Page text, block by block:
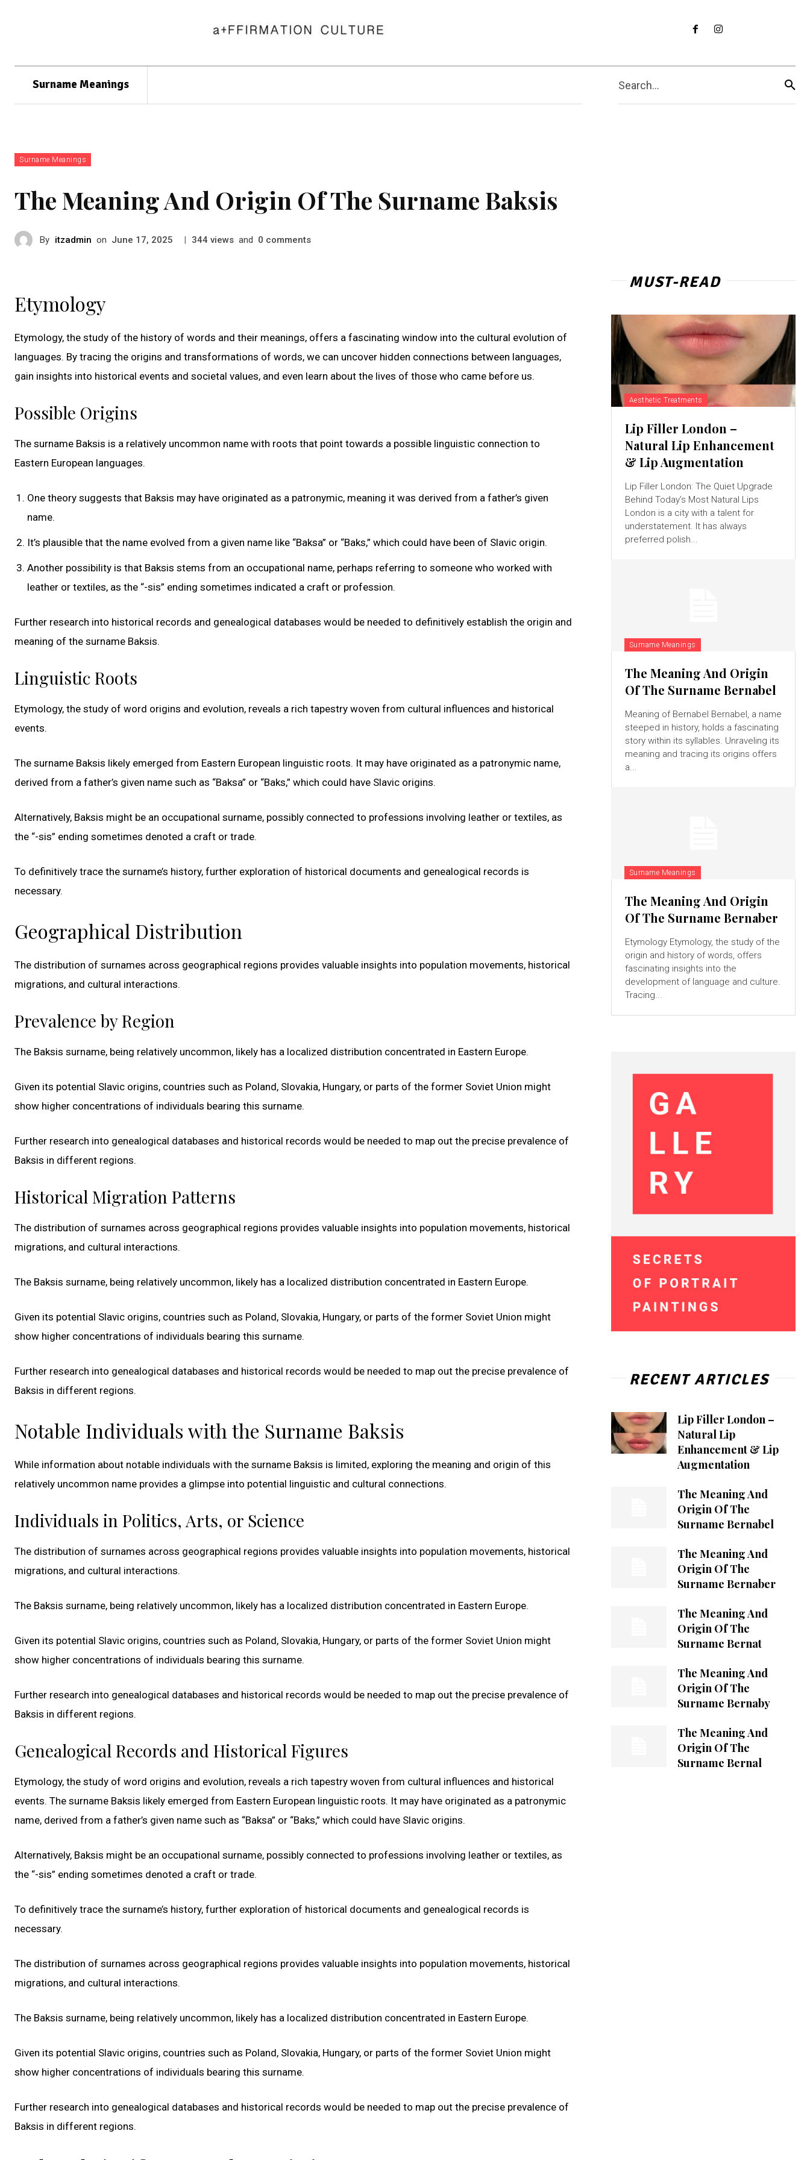
Surname Meanings Search...
Surname Meanings
The Meaning And Origin Of The Surname Baksis
By itzadmin on June 17, 2025 | 344 views and 0 comments
Etymology
Etymology, the study of the history of words and their meanings, offers a fascinating window into the cultural evolution of
languages. By tracing the origins and transformations of words, we can uncover hidden connections between languages,
gain insights into historical events and societal values, and even learn about the lives of those who came before us.
Possible Origins
The surname Baksis is a relatively uncommon name with roots that point towards a possible linguistic connection to
Eastern European languages.
One theory suggests that Baksis may have originated as a patronymic, meaning it was derived from a father’s given
name.
It’s plausible that the name evolved from a given name like “Baksa” or “Baks,” which could have been of Slavic origin.
Another possibility is that Baksis stems from an occupational name, perhaps referring to someone who worked with
leather or textiles, as the “-sis” ending sometimes indicated a craft or profession.
Further research into historical records and genealogical databases would be needed to definitively establish the origin and
meaning of the surname Baksis.
Linguistic Roots
Etymology, the study of word origins and evolution, reveals a rich tapestry woven from cultural influences and historical
events.
The surname Baksis likely emerged from Eastern European linguistic roots. It may have originated as a patronymic name,
derived from a father’s given name such as “Baksa” or “Baks,” which could have Slavic origins.
Alternatively, Baksis might be an occupational surname, possibly connected to professions involving leather or textiles, as
the “-sis” ending sometimes denoted a craft or trade.
To definitively trace the surname’s history, further exploration of historical documents and genealogical records is
necessary.
Geographical Distribution
The distribution of surnames across geographical regions provides valuable insights into population movements, historical
migrations, and cultural interactions.
Prevalence by Region
The Baksis surname, being relatively uncommon, likely has a localized distribution concentrated in Eastern Europe.
Given its potential Slavic origins, countries such as Poland, Slovakia, Hungary, or parts of the former Soviet Union might
show higher concentrations of individuals bearing this surname.
Further research into genealogical databases and historical records would be needed to map out the precise prevalence of
Baksis in different regions.
Historical Migration Patterns
The distribution of surnames across geographical regions provides valuable insights into population movements, historical
migrations, and cultural interactions.
The Baksis surname, being relatively uncommon, likely has a localized distribution concentrated in Eastern Europe.
Given its potential Slavic origins, countries such as Poland, Slovakia, Hungary, or parts of the former Soviet Union might
show higher concentrations of individuals bearing this surname.
Further research into genealogical databases and historical records would be needed to map out the precise prevalence of
Baksis in different regions.
Notable Individuals with the Surname Baksis
While information about notable individuals with the surname Baksis is limited, exploring the meaning and origin of this
relatively uncommon name provides a glimpse into potential linguistic and cultural connections.
Individuals in Politics, Arts, or Science
The distribution of surnames across geographical regions provides valuable insights into population movements, historical
migrations, and cultural interactions.
The Baksis surname, being relatively uncommon, likely has a localized distribution concentrated in Eastern Europe.
Given its potential Slavic origins, countries such as Poland, Slovakia, Hungary, or parts of the former Soviet Union might
show higher concentrations of individuals bearing this surname.
Further research into genealogical databases and historical records would be needed to map out the precise prevalence of
Baksis in different regions.
Genealogical Records and Historical Figures
Etymology, the study of word origins and evolution, reveals a rich tapestry woven from cultural influences and historical
events. The surname Baksis likely emerged from Eastern European linguistic roots. It may have originated as a patronymic
name, derived from a father’s given name such as “Baksa” or “Baks,” which could have Slavic origins.
Alternatively, Baksis might be an occupational surname, possibly connected to professions involving leather or textiles, as
the “-sis” ending sometimes denoted a craft or trade.
To definitively trace the surname’s history, further exploration of historical documents and genealogical records is
necessary.
The distribution of surnames across geographical regions provides valuable insights into population movements, historical
migrations, and cultural interactions.
The Baksis surname, being relatively uncommon, likely has a localized distribution concentrated in Eastern Europe.
Given its potential Slavic origins, countries such as Poland, Slovakia, Hungary, or parts of the former Soviet Union might
show higher concentrations of individuals bearing this surname.
Further research into genealogical databases and historical records would be needed to map out the precise prevalence of
Baksis in different regions.
MUST-READ
Aesthetic Treatments
Lip Filler London –
Natural Lip Enhancement
& Lip Augmentation
Lip Filler London: The Quiet Upgrade
Behind Today’s Most Natural Lips
London is a city with a talent for
understatement. It has always
preferred polish...
Surname Meanings
The Meaning And Origin
Of The Surname Bernabel
Meaning of Bernabel Bernabel, a name
steeped in history, holds a fascinating
story within its syllables. Unraveling its
meaning and tracing its origins offers
a...
Surname Meanings
The Meaning And Origin
Of The Surname Bernaber
Etymology Etymology, the study of the
origin and history of words, offers
fascinating insights into the
development of language and culture.
Tracing...
RECENT ARTICLES
Lip Filler London –
Natural Lip
Enhancement & Lip
Augmentation
The Meaning And
Origin Of The
Surname Bernabel
The Meaning And
Origin Of The
Surname Bernaber
The Meaning And
Origin Of The
Surname Bernat
The Meaning And
Origin Of The
Surname Bernaby
The Meaning And
Origin Of The
Surname Bernal